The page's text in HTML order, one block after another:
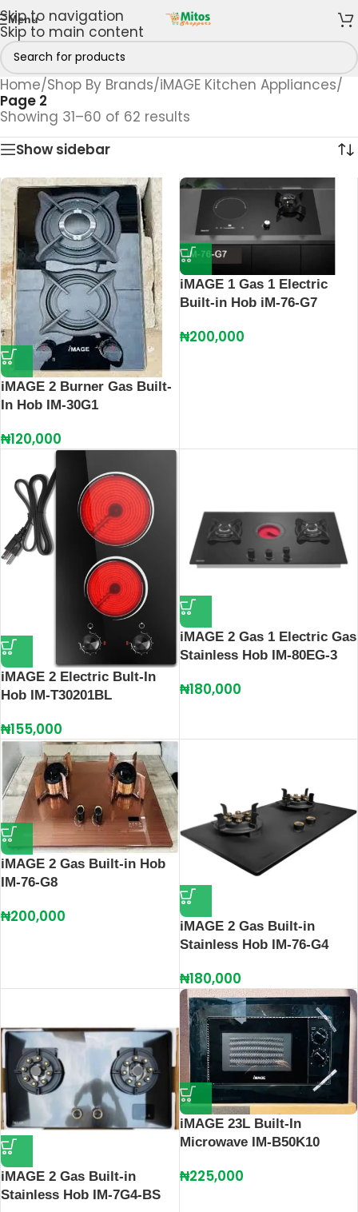
Skip to navigation
Skip to main content
Menu
Home/Shop By Brands/iMAGE Kitchen Appliances/
Page 2
Showing 31–60 of 62 results
Show sidebar
iMAGE 2 Burner Gas Built-
In Hob IM-30G1
₦120,000
iMAGE 1 Gas 1 Electric
Built-in Hob iM-76-G7
₦200,000
iMAGE 2 Electric Bult-In
Hob IM-T30201BL
₦155,000
iMAGE 2 Gas 1 Electric Gas
Stainless Hob IM-80EG-3
₦180,000
iMAGE 2 Gas Built-in Hob
IM-76-G8
₦200,000
iMAGE 2 Gas Built-in
Stainless Hob IM-76-G4
₦180,000
iMAGE 2 Gas Built-in
Stainless Hob IM-7G4-BS
iMAGE 23L Built-In
Microwave IM-B50K10
₦225,000